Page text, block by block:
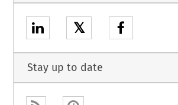
𝕏
Stay up to date